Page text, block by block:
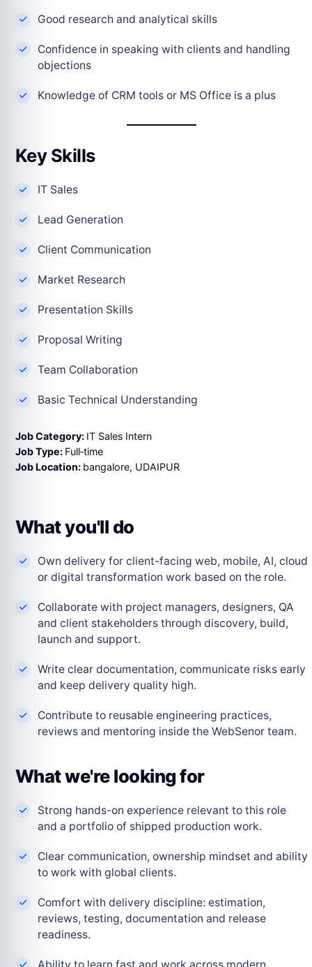
Good research and analytical skills
Confidence in speaking with clients and handling
objections
Knowledge of CRM tools or MS Office is a plus
Key Skills
IT Sales
Lead Generation
Client Communication
Market Research
Presentation Skills
Proposal Writing
Team Collaboration
Basic Technical Understanding
Job Category: IT Sales Intern
Job Type: Full‑time
Job Location: bangalore UDAIPUR
What you'll do
Own delivery for client-facing web, mobile, AI, cloud
or digital transformation work based on the role.
Collaborate with project managers, designers, QA
and client stakeholders through discovery, build,
launch and support.
Write clear documentation, communicate risks early
and keep delivery quality high.
Contribute to reusable engineering practices,
reviews and mentoring inside the WebSenor team.
What we're looking for
Strong hands-on experience relevant to this role
and a portfolio of shipped production work.
Clear communication, ownership mindset and ability
to work with global clients.
Comfort with delivery discipline: estimation,
reviews, testing, documentation and release
readiness.